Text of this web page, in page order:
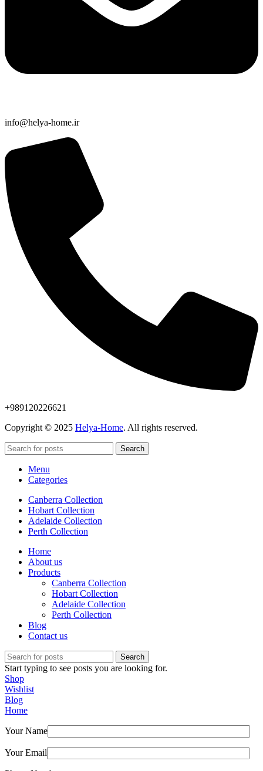
info@helya-home.ir
+989120226621
Copyright © 2025 Helya-Home. All rights reserved.
Search
Menu
Categories
Canberra Collection
Hobart Collection
Adelaide Collection
Perth Collection
Home
About us
Products
Canberra Collection
Hobart Collection
Adelaide Collection
Perth Collection
Blog
Contact us
Search
Start typing to see posts you are looking for.
Shop
Wishlist
Blog
Home
Your Name
Your Email